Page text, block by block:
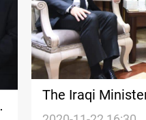
The Iraqi